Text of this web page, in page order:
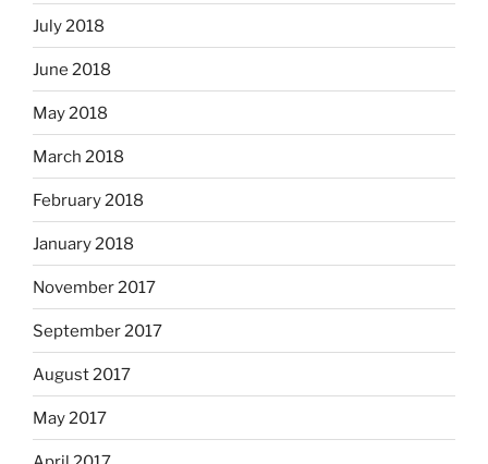
July 2018
June 2018
May 2018
March 2018
February 2018
January 2018
November 2017
September 2017
August 2017
May 2017